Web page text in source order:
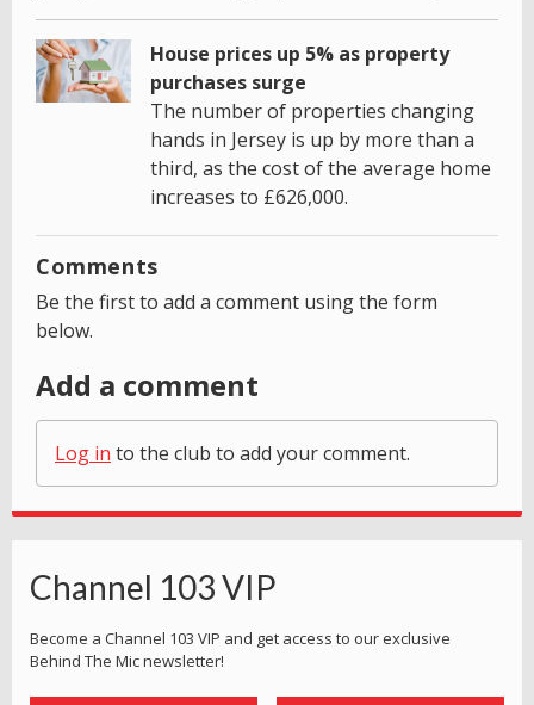
House prices up 5% as property
purchases surge
The number of properties changing
hands in Jersey is up by more than a
third, as the cost of the average home
increases to £626,000.
Comments
Be the first to add a comment using the form
below.
Add a comment
Log in to the club to add your comment.
Channel 103 VIP
Become a Channel 103 VIP and get access to our exclusive
Behind The Mic newsletter!